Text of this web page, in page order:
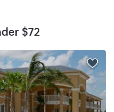
$72